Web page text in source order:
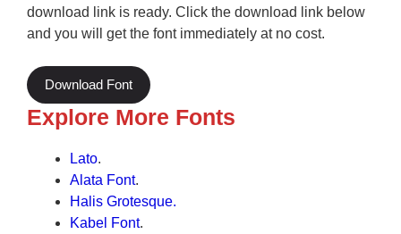
download link is ready. Click the download link below
and you will get the font immediately at no cost.
Download Font
Explore More Fonts
Lato.
Alata Font.
Halis Grotesque.
Kabel Font.